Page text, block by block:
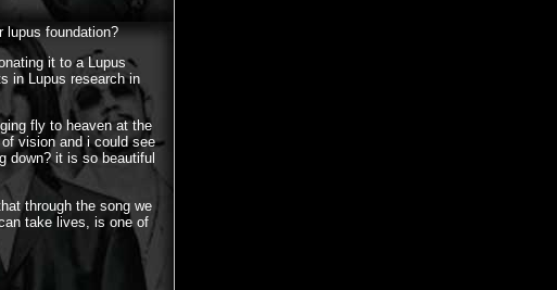
lupus foundation?
it to a Lupus
in Lupus research in
fly to heaven at the
vision and i could see
down? it is so beautiful
through the song we
take lives, is one of